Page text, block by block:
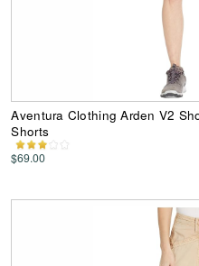
Aventura Clothing Arden V2
Shorts
$69.00